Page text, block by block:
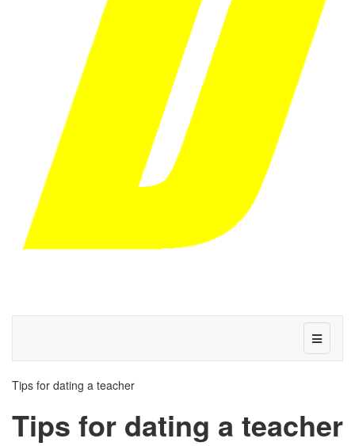
Tips for dating a teacher
Tips for dating a teacher